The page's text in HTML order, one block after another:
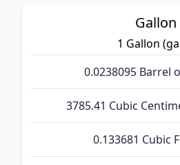
Gallon
1 Gallon
0.0238095 Barrel
3785.41 Cubic
0.133681 Cubic